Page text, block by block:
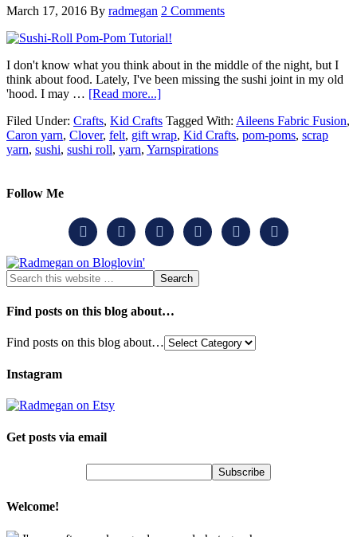
March 17, 2016 By radmegan 2 Comments
I don't know what you think about in the middle of the night, but I
think about food. Lately, I've been missing the sushi joint in my old
'hood. I may … [Read more...]
Filed Under: Crafts, Kid Crafts Tagged With: Aileens Fabric Fusion,
Caron yarn, Clover, felt, gift wrap, Kid Crafts, pom-poms, scrap
yarn, sushi, sushi roll, yarn, Yarnspirations
Follow Me
     
Find posts on this blog about…
Find posts on this blog about…
Instagram
Get posts via email
Welcome!